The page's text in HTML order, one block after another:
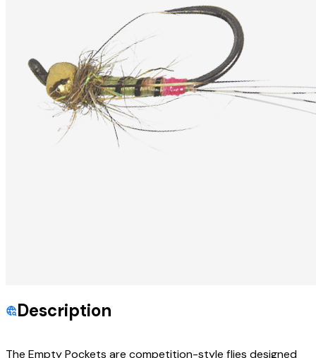
Description
The Empty Pockets are competition-style flies designed